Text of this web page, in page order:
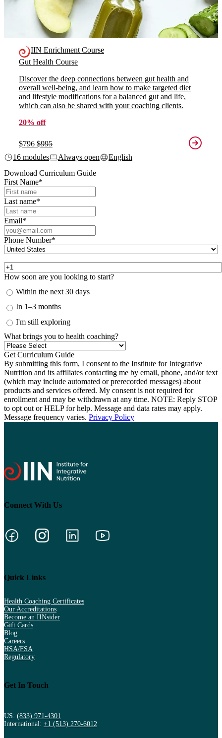
IIN Enrichment Course
Gut Health Course
Discover the deep connections between gut health and
overall well-being, and learn how to make targeted diet
and lifestyle modifications for a balanced gut and life,
which can also be shared with your coaching clients.
20% off
$796 $995
16 modules
Always open
English
Download Curriculum Guide
First Name*
Last name*
Email*
Phone Number*
How soon are you looking to start?
Within the next 30 days
In 1–3 months
I'm still exploring
What brings you to health coaching?
By submitting this form, I consent to the Institute for Integrative
Nutrition and its affiliates contacting me by email, phone, and/or text
(which may include automated or prerecorded messages) about
products and services offered. My consent is not required for
enrollment and may be withdrawn at any time. NOTE: Reply STOP
to opt out or HELP for help. Message and data rates may apply.
Message frequency varies. Privacy Policy
Connect With Us
Quick Links
Health Coaching Certificates
Our Accreditations
Become an IINsider
Gift Cards
Blog
Careers
HSA/FSA
Regulatory
Get In Touch
US: (833) 971-4301
International: +1 (513) 270-6012